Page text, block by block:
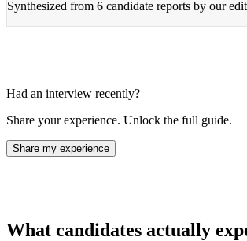
Synthesized from 6 candidate reports by our
Had an interview recently?
Share your experience. Unlock the full guide.
Share my experience
What candidates actually